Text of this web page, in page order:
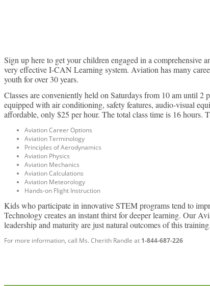
Sign up here to get your children engaged in a
very effective I-CAN Learning system. Aviation has many
youth for over 30 years.
Classes are conveniently held on Saturdays from 10 am until
equipped with air conditioning, safety features, audio-visual
affordable, only $25 per hour. The total class time is 16 hours.
Aviation Career Options
Aviation Terminology
Principles of Aerodynamics
Aviation Physics
Aviation Mechanics
Aviation Calculations
Aviation Meteorology
Hands-on Flight Instruction
Kids who participate in innovative STEM programs tend to
Technology creates an instant thirst for deeper learning. Our
leadership and maturity are just natural outcomes of this training.
For more information, call Ms. Cherith Randle at 1-844-687-226